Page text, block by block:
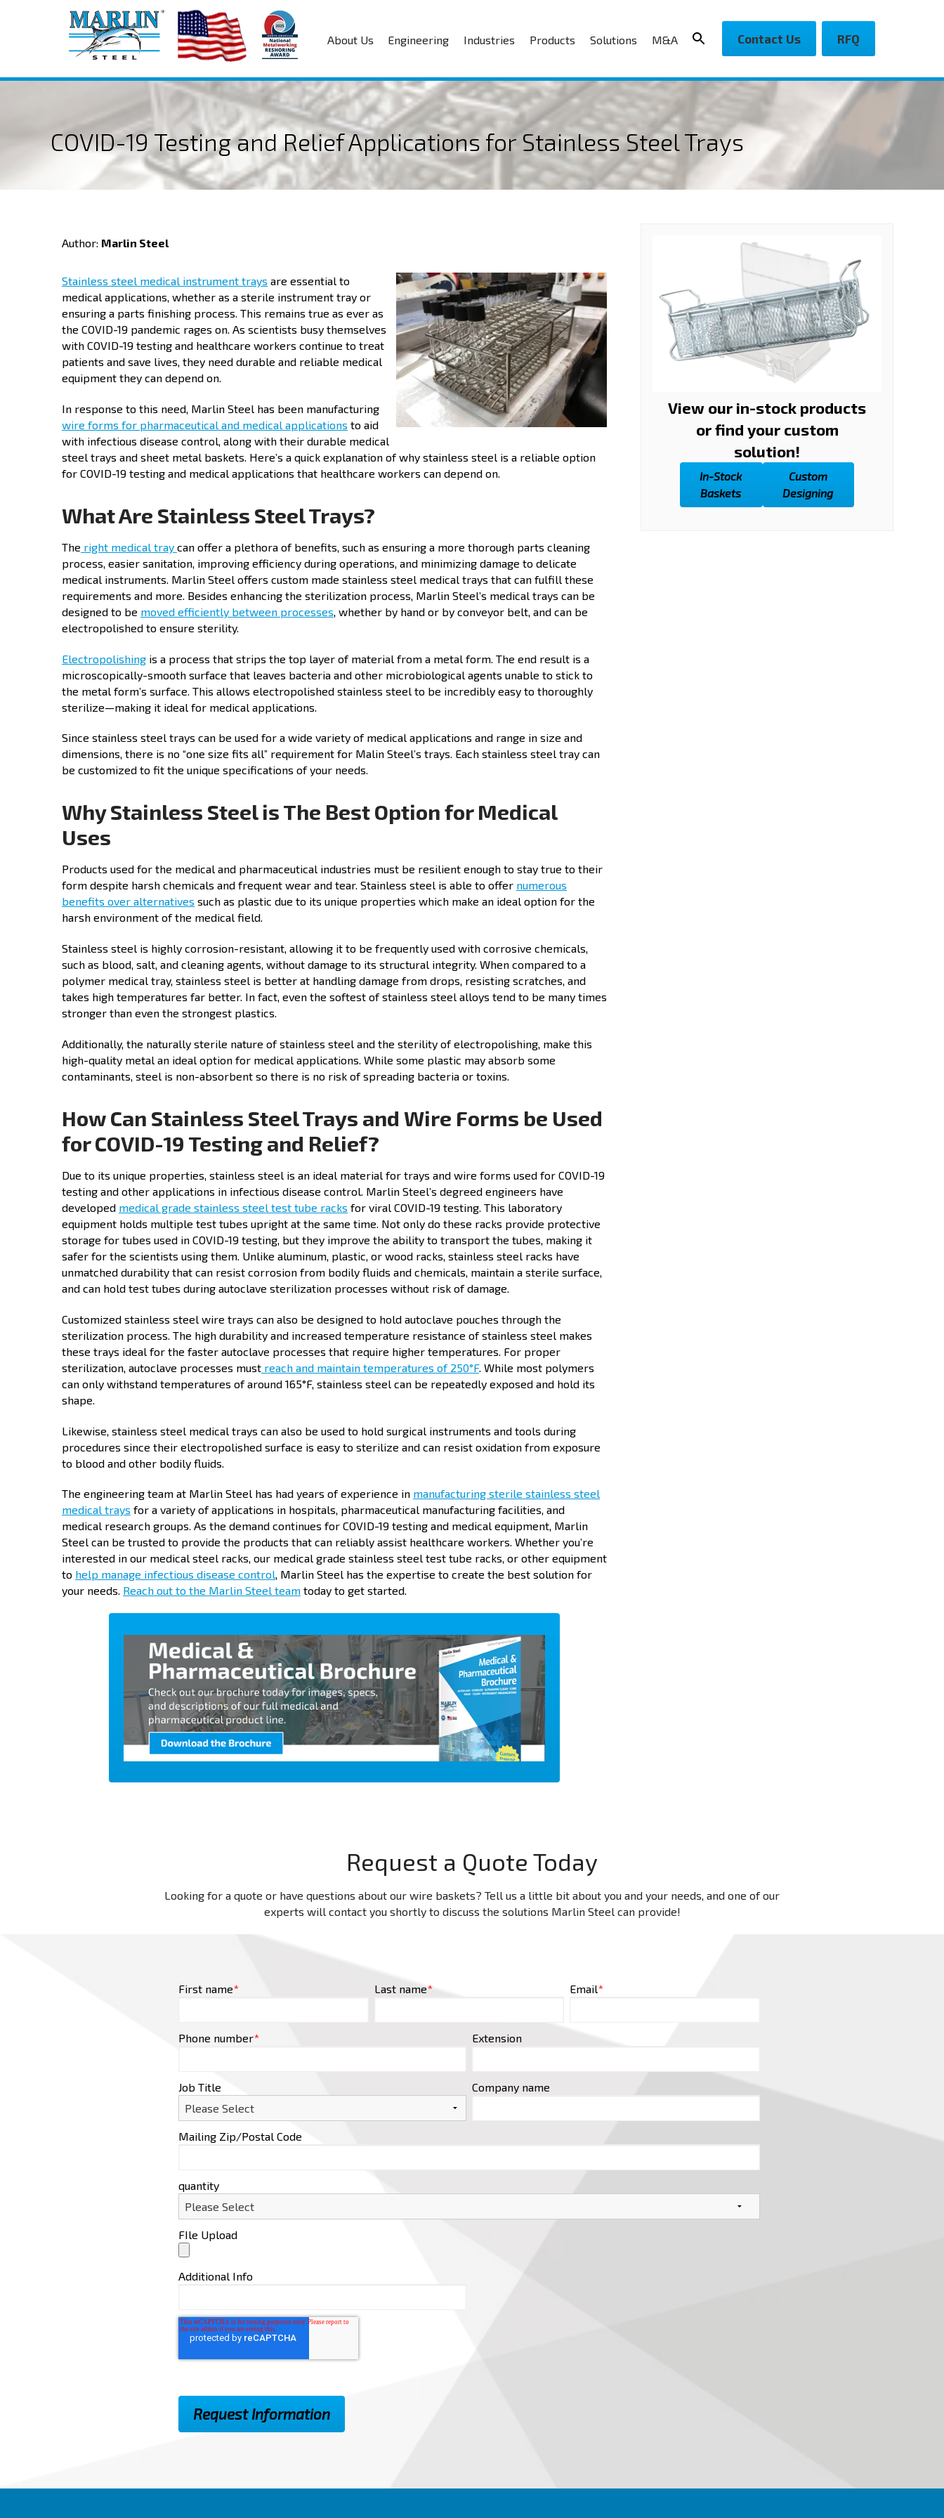
About Us Engineering Industries Products Solutions M&A Contact Us RFQ
COVID-19 Testing and Relief Applications for Stainless Steel Trays
Author: Marlin Steel
Stainless steel medical instrument trays are essential to
medical applications, whether as a sterile instrument tray or
ensuring a parts finishing process. This remains true as ever as
the COVID-19 pandemic rages on. As scientists busy themselves
with COVID-19 testing and healthcare workers continue to treat
patients and save lives, they need durable and reliable medical
equipment they can depend on.
In response to this need, Marlin Steel has been manufacturing
wire forms for pharmaceutical and medical applications to aid
with infectious disease control, along with their durable medical
steel trays and sheet metal baskets. Here’s a quick explanation of why stainless steel is a reliable option
for COVID-19 testing and medical applications that healthcare workers can depend on.
What Are Stainless Steel Trays?
The right medical tray can offer a plethora of benefits, such as ensuring a more thorough parts cleaning
process, easier sanitation, improving efficiency during operations, and minimizing damage to delicate
medical instruments. Marlin Steel offers custom made stainless steel medical trays that can fulfill these
requirements and more. Besides enhancing the sterilization process, Marlin Steel’s medical trays can be
designed to be moved efficiently between processes , whether by hand or by conveyor belt, and can be
electropolished to ensure sterility.
Electropolishing is a process that strips the top layer of material from a metal form. The end result is a
microscopically-smooth surface that leaves bacteria and other microbiological agents unable to stick to
the metal form’s surface. This allows electropolished stainless steel to be incredibly easy to thoroughly
sterilize—making it ideal for medical applications.
Since stainless steel trays can be used for a wide variety of medical applications and range in size and
dimensions, there is no “one size fits all” requirement for Malin Steel’s trays. Each stainless steel tray can
be customized to fit the unique specifications of your needs.
Why Stainless Steel is The Best Option for Medical
Uses
Products used for the medical and pharmaceutical industries must be resilient enough to stay true to their
form despite harsh chemicals and frequent wear and tear. Stainless steel is able to offer numerous
benefits over alternatives such as plastic due to its unique properties which make an ideal option for the
harsh environment of the medical field.
Stainless steel is highly corrosion-resistant, allowing it to be frequently used with corrosive chemicals,
such as blood, salt, and cleaning agents, without damage to its structural integrity. When compared to a
polymer medical tray, stainless steel is better at handling damage from drops, resisting scratches, and
takes high temperatures far better. In fact, even the softest of stainless steel alloys tend to be many times
stronger than even the strongest plastics.
Additionally, the naturally sterile nature of stainless steel and the sterility of electropolishing, make this
high-quality metal an ideal option for medical applications. While some plastic may absorb some
contaminants, steel is non-absorbent so there is no risk of spreading bacteria or toxins.
How Can Stainless Steel Trays and Wire Forms be Used
for COVID-19 Testing and Relief?
Due to its unique properties, stainless steel is an ideal material for trays and wire forms used for COVID-19
testing and other applications in infectious disease control. Marlin Steel’s degreed engineers have
developed medical grade stainless steel test tube racks for viral COVID-19 testing. This laboratory
equipment holds multiple test tubes upright at the same time. Not only do these racks provide protective
storage for tubes used in COVID-19 testing, but they improve the ability to transport the tubes, making it
safer for the scientists using them. Unlike aluminum, plastic, or wood racks, stainless steel racks have
unmatched durability that can resist corrosion from bodily fluids and chemicals, maintain a sterile surface,
and can hold test tubes during autoclave sterilization processes without risk of damage.
Customized stainless steel wire trays can also be designed to hold autoclave pouches through the
sterilization process. The high durability and increased temperature resistance of stainless steel makes
these trays ideal for the faster autoclave processes that require higher temperatures. For proper
sterilization, autoclave processes must reach and maintain temperatures of 250°F. While most polymers
can only withstand temperatures of around 165°F, stainless steel can be repeatedly exposed and hold its
shape.
Likewise, stainless steel medical trays can also be used to hold surgical instruments and tools during
procedures since their electropolished surface is easy to sterilize and can resist oxidation from exposure
to blood and other bodily fluids.
The engineering team at Marlin Steel has had years of experience in manufacturing sterile stainless steel
medical trays for a variety of applications in hospitals, pharmaceutical manufacturing facilities, and
medical research groups. As the demand continues for COVID-19 testing and medical equipment, Marlin
Steel can be trusted to provide the products that can reliably assist healthcare workers. Whether you’re
interested in our medical steel racks, our medical grade stainless steel test tube racks, or other equipment
to help manage infectious disease control, Marlin Steel has the expertise to create the best solution for
your needs. Reach out to the Marlin Steel team today to get started.
View our in-stock products
or find your custom
solution!
In-Stock
Baskets
Custom
Designing
Request a Quote Today
Looking for a quote or have questions about our wire baskets? Tell us a little bit about you and your needs, and one of our
experts will contact you shortly to discuss the solutions Marlin Steel can provide!
First name* Last name* Email*
Phone number* Extension
Job Title Company name
Mailing Zip/Postal Code
quantity
FIle Upload
Additional Info